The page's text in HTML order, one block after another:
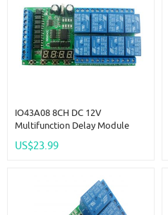
IO43A08 8CH DC 12V
Multifunction Delay Module
Sequencer Motor LED PLC
US$23.99